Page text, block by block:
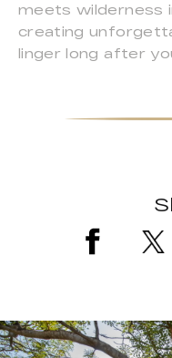
meets wilderness
creating
linger long after